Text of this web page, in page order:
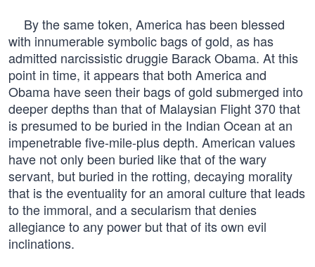
By the same token, America has been blessed
with innumerable symbolic bags of gold, as has
admitted narcissistic druggie Barack Obama. At this
point in time, it appears that both America and
Obama have seen their bags of gold submerged into
deeper depths than that of Malaysian Flight 370 that
is presumed to be buried in the Indian Ocean at an
impenetrable five-mile-plus depth. American values
have not only been buried like that of the wary
servant, but buried in the rotting, decaying morality
that is the eventuality for an amoral culture that leads
to the immoral, and a secularism that denies
allegiance to any power but that of its own evil
inclinations.